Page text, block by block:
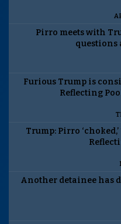
Pirro meets with
questions
Furious Trump is
Reflecting
Trump: Pirro
Another detainee has